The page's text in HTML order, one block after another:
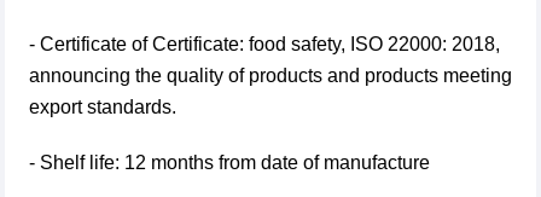
- Certificate of Certificate: food safety, ISO 22000: 2018,
announcing the quality of products and products meeting
export standards.
- Shelf life: 12 months from date of manufacture